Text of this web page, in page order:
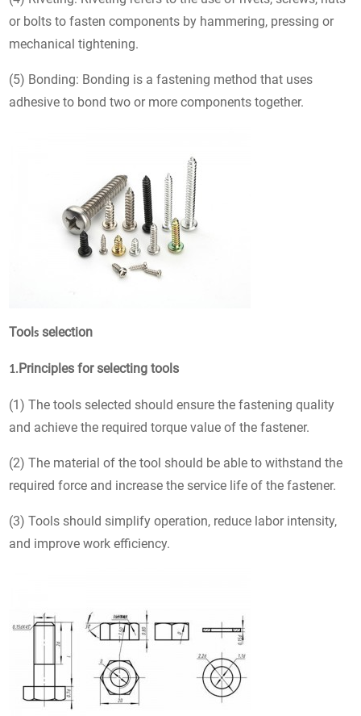
or bolts to fasten components by hammering, pressing or
mechanical tightening.
(5) Bonding: Bonding is a fastening method that uses
adhesive to bond two or more components together.
Tools selection
1.Principles for selecting tools
(1) The tools selected should ensure the fastening quality
and achieve the required torque value of the fastener.
(2) The material of the tool should be able to withstand the
required force and increase the service life of the fastener.
(3) Tools should simplify operation, reduce labor intensity,
and improve work efficiency.